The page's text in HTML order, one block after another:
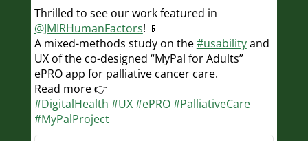
Thrilled to see our work featured in
@JMIRHumanFactors! 📱
A mixed-methods study on the#usabilityand
UX of the co-designed “MyPal for Adults”
ePRO app for palliative cancer care.
Read more 👉
#DigitalHealth #UX#ePRO#PalliativeCare
#MyPalProject